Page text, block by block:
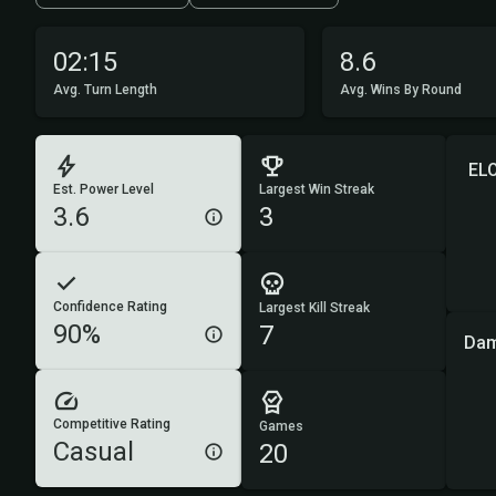
02:15
Avg. Turn Length
8.6
Avg. Wins By Round
Est. Power Level
3.6
Confidence Rating
90%
Competitive Rating
Casual
Largest Win Streak
3
Largest Kill Streak
7
Games
20